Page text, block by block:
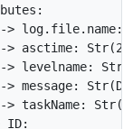
log.file.name:
taskName:
ID: